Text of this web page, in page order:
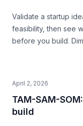
Validate a startup
feasibility, then see
before you build.
April 2, 2026
TAM-SAM-
build